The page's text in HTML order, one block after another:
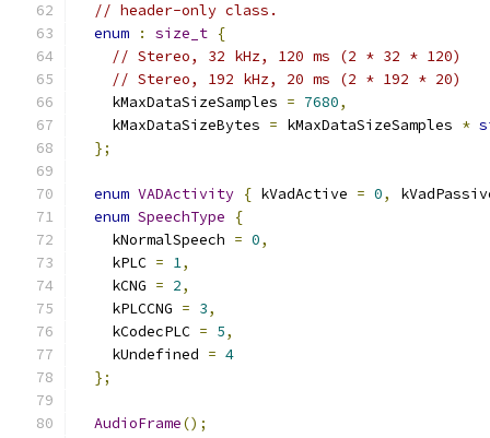
// header-only class.
enum
: size_t {
// Stereo, 32 kHz, 120 ms (2 * 32 * 120)
// Stereo, 192 kHz, 20 ms (2 * 192 * 20)
    kMaxDataSizeSamples
= 7680,
    kMaxDataSizeBytes
= kMaxDataSizeSamples *
};
enum VADActivity { kVadActive = 0,
enum SpeechType
{
    kNormalSpeech
= 0,
    kPLC
= 1,
    kCNG
= 2,
    kPLCCNG
= 3,
    kCodecPLC
= 5,
    kUndefined
= 4
};
AudioFrame();